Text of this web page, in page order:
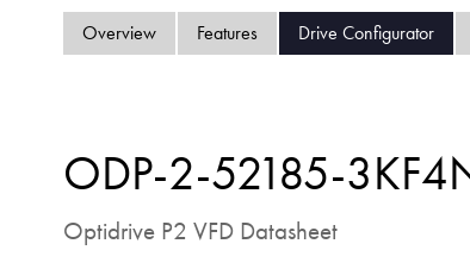
Overview Features Drive Configurator
ODP-2-52185-
Optidrive P2 VFD Datasheet